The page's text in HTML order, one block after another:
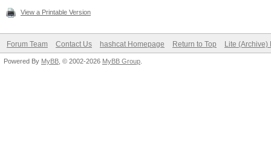
View a Printable Version
Forum Team Contact Us hashcat Homepage Return to Top Lite (Archive)
Powered By MyBB , © 2002-2026 MyBB Group